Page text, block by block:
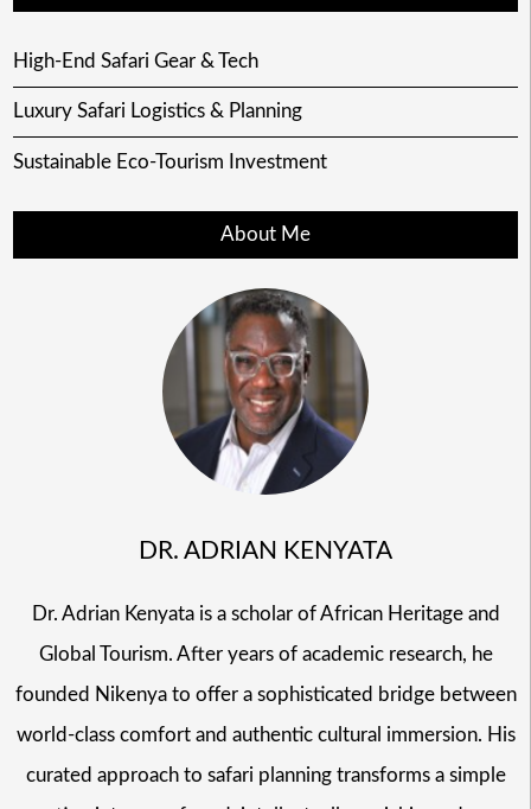
High-End Safari Gear & Tech
Luxury Safari Logistics & Planning
Sustainable Eco-Tourism Investment
About Me
DR. ADRIAN KENYATA
Dr. Adrian Kenyata is a scholar of African Heritage and
Global Tourism. After years of academic research, he
founded Nikenya to offer a sophisticated bridge between
world-class comfort and authentic cultural immersion. His
curated approach to safari planning transforms a simple